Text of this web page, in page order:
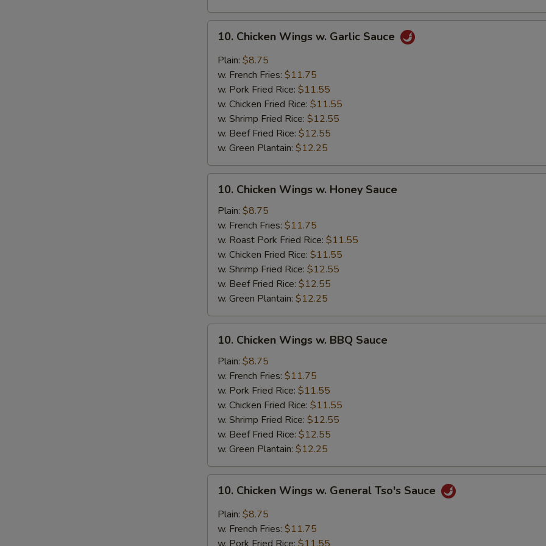
Chicken
Wings
Garlic
Sauce
10. Chicken Wings w. Garlic Sauce
Plain: $8.75
w. French Fries: $11.75
w. Pork Fried Rice: $11.55
w. Chicken Fried Rice: $11.55
w. Shrimp Fried Rice: $12.55
w. Beef Fried Rice: $12.55
w. Green Plantain: $12.25
Chicken
Wings
Honey
Sauce
10. Chicken Wings w. Honey Sauce
Plain: $8.75
w. French Fries: $11.75
w. Roast Pork Fried Rice: $11.55
w. Chicken Fried Rice: $11.55
w. Shrimp Fried Rice: $12.55
w. Beef Fried Rice: $12.55
w. Green Plantain: $12.25
Chicken
Wings
BBQ
Sauce
10. Chicken Wings w. BBQ Sauce
Plain: $8.75
w. French Fries: $11.75
w. Pork Fried Rice: $11.55
w. Chicken Fried Rice: $11.55
w. Shrimp Fried Rice: $12.55
w. Beef Fried Rice: $12.55
w. Green Plantain: $12.25
Chicken
Wings
General
10. Chicken Wings w. General Tso's Sauce
Plain: $8.75
w. French Fries: $11.75